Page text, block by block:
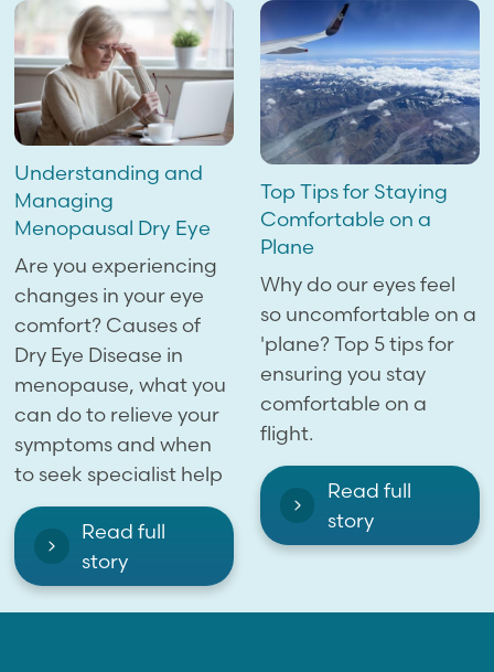
Understanding and
Managing
Menopausal Dry Eye
Are you experiencing
changes in your eye
comfort? Causes of
Dry Eye Disease in
menopause, what you
can do to relieve your
symptoms and when
to seek specialist help
Read full
story
Top Tips for Staying
Comfortable on a
Plane
Why do our eyes feel
so uncomfortable on a
'plane? Top 5 tips for
ensuring you stay
comfortable on a
flight.
Read full
story